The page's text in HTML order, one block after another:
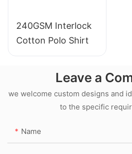
240GSM Interlock
Cotton Polo Shirt
Leave a
we welcome custom designs and
to the specific
Name